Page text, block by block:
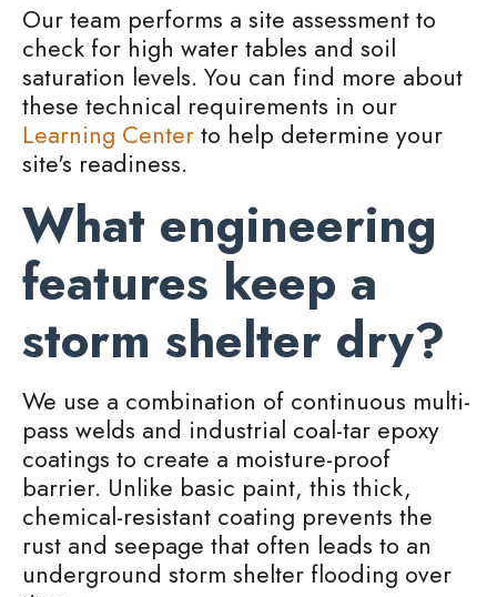
Our team performs a site assessment to
check for high water tables and soil
saturation levels. You can find more about
these technical requirements in our
Learning Centerto help determine your
site's readiness.
What engineering
features keep a
storm shelter dry?
We use a combination of continuous multi-
pass welds and industrial coal-tar epoxy
coatings to create a moisture-proof
barrier. Unlike basic paint, this thick,
chemical-resistant coating prevents the
rust and seepage that often leads to an
underground storm shelter flooding over